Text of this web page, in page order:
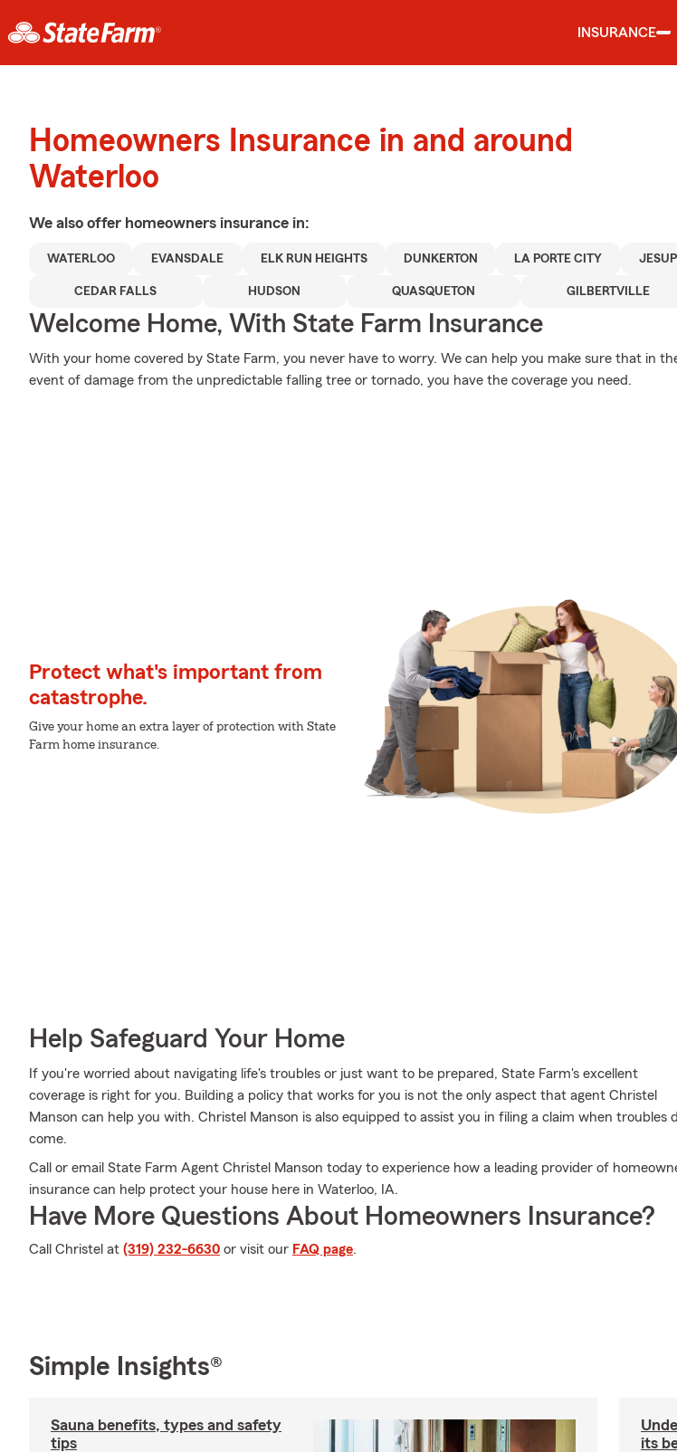
INSURANCE
Homeowners Insurance in and around
Waterloo
We also offer homeowners insurance in:
WATERLOO EVANSDALE ELK RUN HEIGHTS DUNKERTON LA PORTE CITY JESUP
CEDAR FALLS HUDSON QUASQUETON GILBERTVILLE
Welcome Home, With State Farm Insurance
With your home covered by State Farm, you never have to worry. We can help you make sure that in
event of damage from the unpredictable falling tree or tornado, you have the coverage you need.
Protect what's important from
catastrophe.
Give your home an extra layer of protection with State
Farm home insurance.
Help Safeguard Your Home
If you're worried about navigating life's troubles or just want to be prepared, State Farm's excellent
coverage is right for you. Building a policy that works for you is not the only aspect that agent Christel
Manson can help you with. Christel Manson is also equipped to assist you in filing a claim when troubles
come.
Call or email State Farm Agent Christel Manson today to experience how a leading provider of
insurance can help protect your house here in Waterloo, IA.
Have More Questions About Homeowners Insurance?
Call Christel at (319) 232-6630 or visit our FAQ page.
Simple Insights®
Sauna benefits, types and safety
tips
its